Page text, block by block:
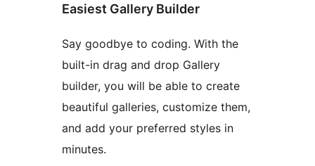
Easiest Gallery Builder
Say goodbye to coding. With the
built-in drag and drop Gallery
builder, you will be able to create
beautiful galleries, customize them,
and add your preferred styles in
minutes.